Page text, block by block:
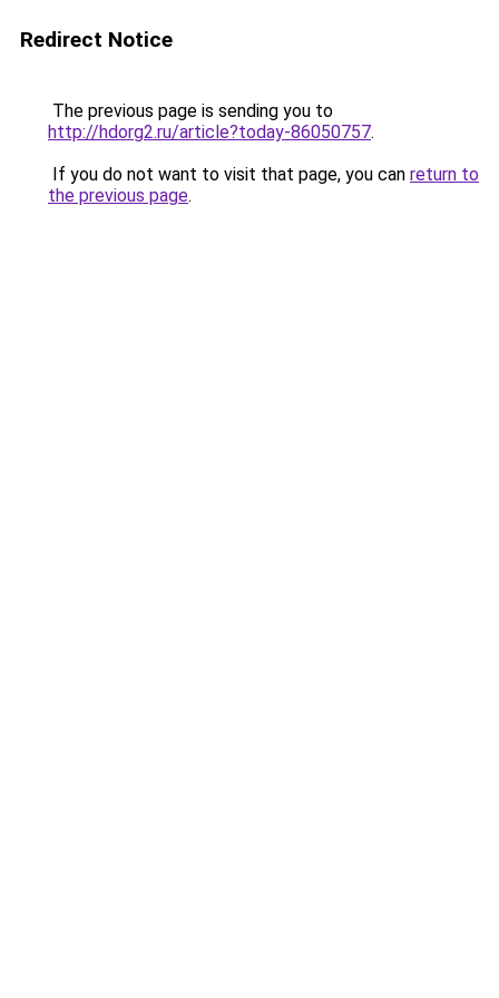
Redirect Notice
The previous page is sending you to
http://hdorg2.ru/article?today-86050757.
If you do not want to visit that page, you can return to
the previous page.